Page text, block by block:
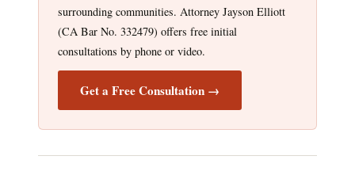
surrounding communities. Attorney Jayson Elliott
(CA Bar No. 332479) offers free initial
consultations by phone or video.
Get a Free Consultation →